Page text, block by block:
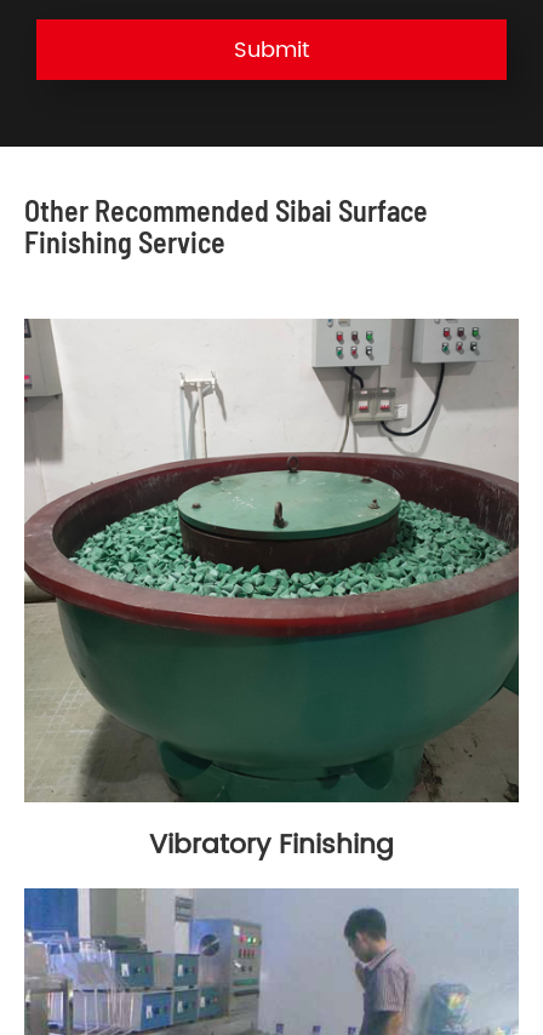
Submit
Other Recommended Sibai Surface
Finishing Service
Vibratory Finishing